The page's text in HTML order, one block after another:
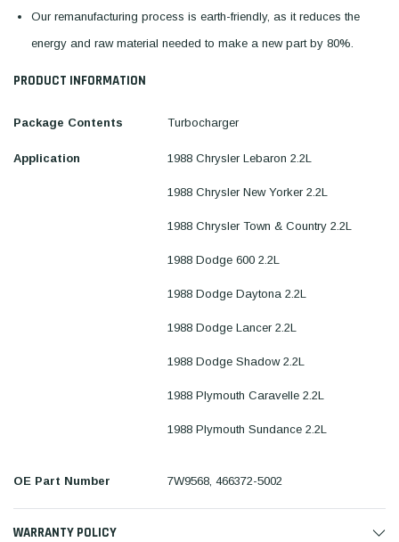
Our remanufacturing process is earth-friendly, as it reduces the
energy and raw material needed to make a new part by 80%.
PRODUCT INFORMATION
Package Contents Turbocharger
Application 1988 Chrysler Lebaron 2.2L
1988 Chrysler New Yorker 2.2L
1988 Chrysler Town & Country 2.2L
1988 Dodge 600 2.2L
1988 Dodge Daytona 2.2L
1988 Dodge Lancer 2.2L
1988 Dodge Shadow 2.2L
1988 Plymouth Caravelle 2.2L
1988 Plymouth Sundance 2.2L
OE Part Number 7W9568, 466372-5002
WARRANTY POLICY